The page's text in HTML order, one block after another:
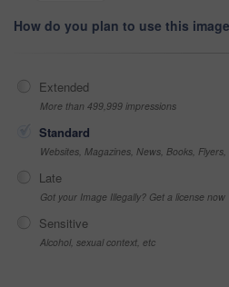
How do you plan to use this
Extended
More than 499,999 impressions
Standard
Websites, Magazines, News, Books,
Late
Got your Image Illegally? Get a license now
Sensitive
Alcohol, sexual context, etc